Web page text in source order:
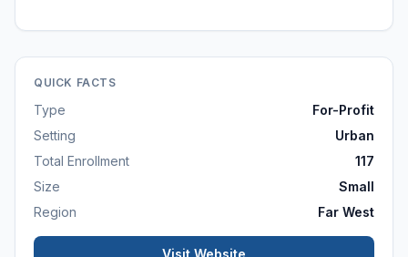
QUICK FACTS
Type
For-Profit
Setting
Urban
Total Enrollment
117
Size
Small
Region
Far West
Visit Website